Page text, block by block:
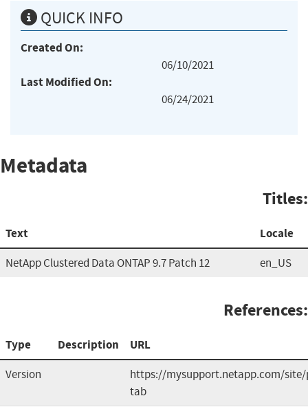
QUICK INFO
Created On:
06/10/2021
Last Modified On:
06/24/2021
Metadata
Titles:
Text Locale
NetApp Clustered Data ONTAP 9.7 Patch 12 en_US
References:
Type Description URL
Version
https://mysupport.netapp.com/
tab